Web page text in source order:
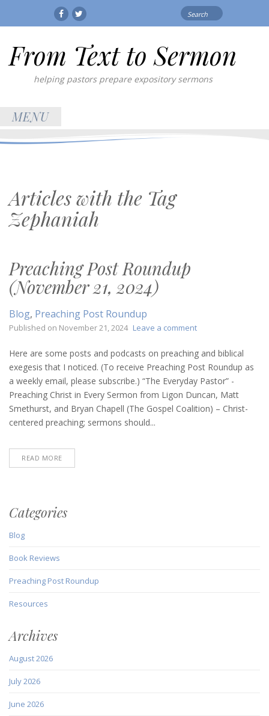
FacebookTwitter
From Text to Sermon
helping pastors prepare expository sermons
MENU
Articles with the Tag
Zephaniah
Preaching Post Roundup
(November 21, 2024)
Blog, Preaching Post Roundup
Published on November 21, 2024 Leave a commenton
Post
Roundup
(November
Here are some posts and podcasts on preaching and biblical
exegesis that I noticed. (To receive Preaching Post Roundup as
a weekly email, please subscribe.) “The Everyday Pastor” -
Preaching Christ in Every Sermon from Ligon Duncan, Matt
Smethurst, and Bryan Chapell (The Gospel Coalition) – Christ-
centered preaching; sermons should...
READ MORE
Categories
Blog
Book Reviews
Preaching Post Roundup
Resources
Archives
August 2026
July 2026
June 2026